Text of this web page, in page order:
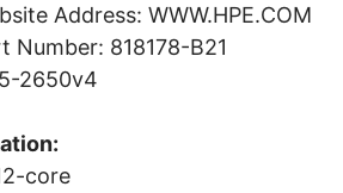
Address: WWW.HPE.COM
Number: 818178-B21
2650v4
core